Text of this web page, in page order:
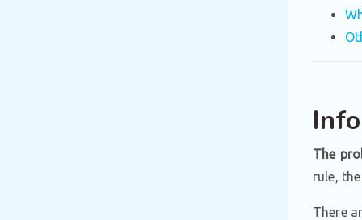
The
rule,
There